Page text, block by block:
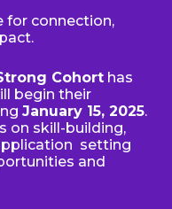
for connection,
Cohort has
begin their
January 15, 2025.
on skill-building,
setting
and